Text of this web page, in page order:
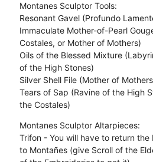
Montanes Sculptor Tools:
Resonant Gavel (Profundo
Immaculate Mother-of-Pearl
Costales, or Mother of Mothers)
Oils of the Blessed Mixture
of the High Stones)
Silver Shell File (Mother of
Tears of Sap (Ravine of the High
the Costales)
Montanes Sculptor Altarpieces:
Trifon - You will have to return the
to Montañes (give Scroll of the